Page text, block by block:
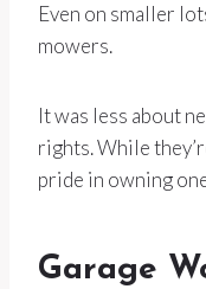
Even on smaller
mowers.
It was less about
rights. While
pride in owning
Garage